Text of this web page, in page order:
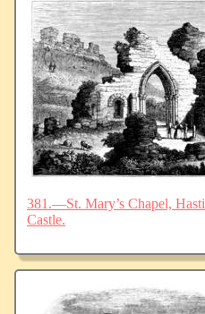
381.—St. Mary’s Chapel,
Castle.